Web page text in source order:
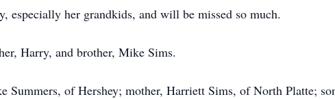
especially her grandkids, and will be missed so much.
Harry, and brother, Mike Sims.
Summers, of Hershey; mother, Harriett Sims, of North Platte;